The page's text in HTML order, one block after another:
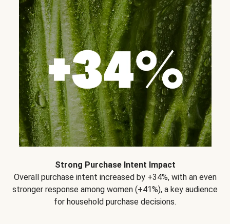
Strong Purchase Intent Impact
Overall purchase intent increased by +34%, with an even
stronger response among women (+41%), a key audience
for household purchase decisions.